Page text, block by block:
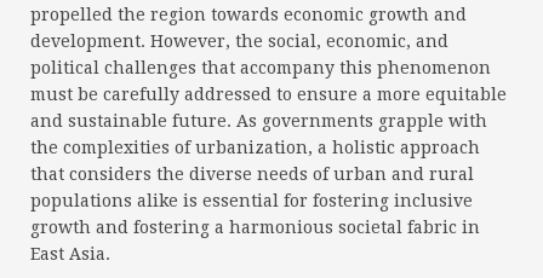
propelled the region towards economic growth and
development. However, the social, economic, and
political challenges that accompany this phenomenon
must be carefully addressed to ensure a more equitable
and sustainable future. As governments grapple with
the complexities of urbanization, a holistic approach
that considers the diverse needs of urban and rural
populations alike is essential for fostering inclusive
growth and fostering a harmonious societal fabric in
East Asia.